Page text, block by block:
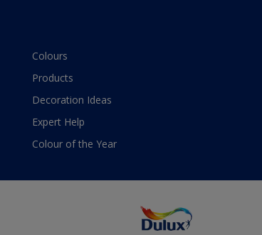
Colours
Products
Decoration Ideas
Expert Help
Colour of the Year